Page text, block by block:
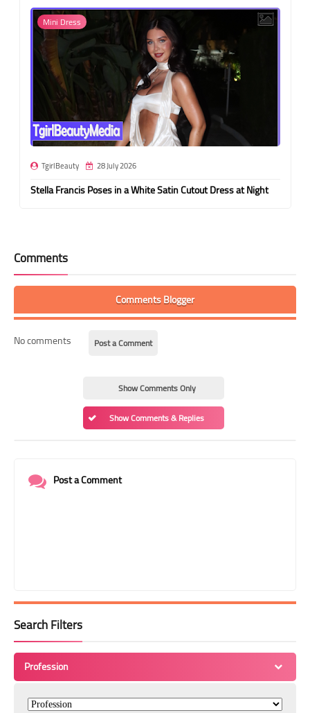
Mini Dress
TgirlBeauty 28 July 2026
Stella Francis Poses in a White Satin Cutout Dress at Night
Comments
Comments Blogger
No comments Post a Comment
Show Comments Only
Show Comments & Replies
Post a Comment
Search Filters
Profession